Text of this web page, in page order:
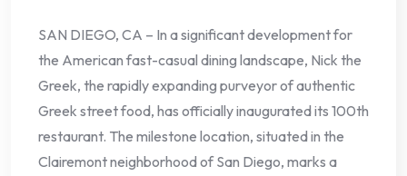
SAN DIEGO, CA – In a significant development for
the American fast-casual dining landscape, Nick the
Greek, the rapidly expanding purveyor of authentic
Greek street food, has officially inaugurated its 100th
restaurant. The milestone location, situated in the
Clairemont neighborhood of San Diego, marks a